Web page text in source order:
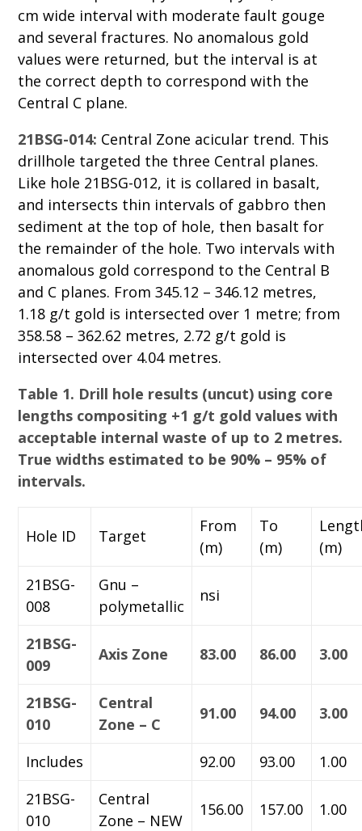
cm wide interval with moderate fault gouge
and several fractures. No anomalous gold
values were returned, but the interval is at
the correct depth to correspond with the
Central C plane.
21BSG-014: Central Zone acicular trend. This
drillhole targeted the three Central planes.
Like hole 21BSG-012, it is collared in basalt,
and intersects thin intervals of gabbro then
sediment at the top of hole, then basalt for
the remainder of the hole. Two intervals with
anomalous gold correspond to the Central B
and C planes. From 345.12 – 346.12 metres,
1.18 g/t gold is intersected over 1 metre; from
358.58 – 362.62 metres, 2.72 g/t gold is
intersected over 4.04 metres.
Table 1. Drill hole results (uncut) using core
lengths compositing +1 g/t gold values with
acceptable internal waste of up to 2 metres.
True widths estimated to be 90% – 95% of
intervals.
Hole ID Target
From
(m)
To
(m)
(m)
21BSG-
008
Gnu –
polymetallic
nsi
21BSG-
009
Axis Zone 83.00 86.00 3.00
21BSG-
010
Central
Zone – C
91.00 94.00 3.00
Includes 92.00 93.00
1.00
21BSG-
010
Central
Zone – NEW
156.00 157.00 1.00